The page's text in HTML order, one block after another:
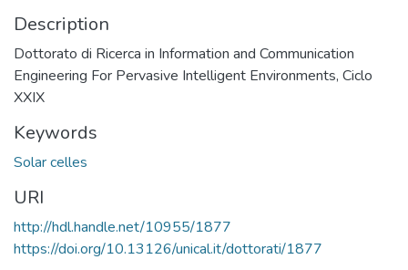
Description
Dottorato di Ricerca in Information and Communication
Engineering For Pervasive Intelligent Environments, Ciclo
XXIX
Keywords
Solar celles
URI
http://hdl.handle.net/10955/1877
https://doi.org/10.13126/unical.it/dottorati/1877